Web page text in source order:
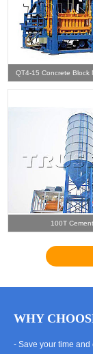
QT4-15 Concrete Block
100T
WHY
- Save your time and